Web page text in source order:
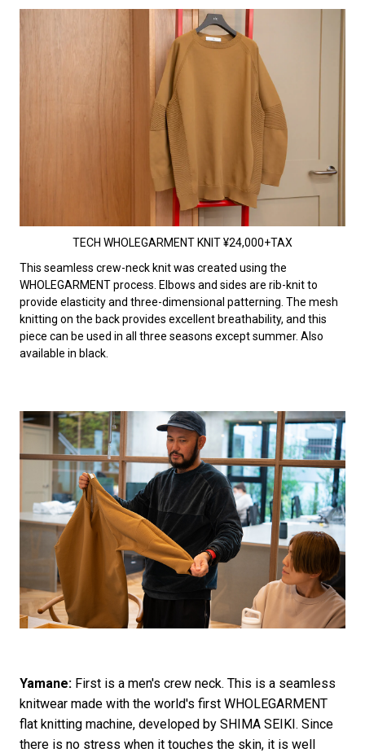
TECH WHOLEGARMENT KNIT ¥24,000+TAX
This seamless crew-neck knit was created using the
WHOLEGARMENT process. Elbows and sides are rib-knit to
provide elasticity and three-dimensional patterning. The mesh
knitting on the back provides excellent breathability, and this
piece can be used in all three seasons except summer. Also
available in black.
Yamane:First is a men's crew neck. This is a seamless
knitwear made with the world's first WHOLEGARMENT
flat knitting machine, developed by SHIMA SEIKI. Since
there is no stress when it touches the skin, it is well